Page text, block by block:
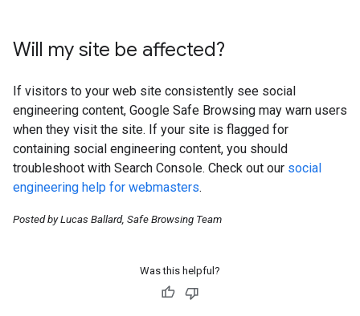
Will my site be affected?
If visitors to your web site consistently see social
engineering content, Google Safe Browsing may warn users
when they visit the site. If your site is flagged for
containing social engineering content, you should
troubleshoot with Search Console. Check out our social
engineering help for webmasters.
Posted by Lucas Ballard, Safe Browsing Team
Was this helpful?